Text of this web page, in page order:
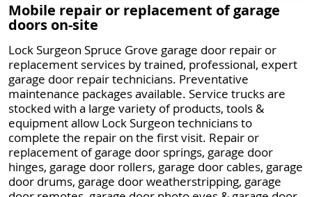
Mobile repair or replacement of garage
doors on-site
Lock Surgeon Spruce Grove garage door repair or
replacement services by trained, professional, expert
garage door repair technicians. Preventative
maintenance packages available. Service trucks are
stocked with a large variety of products, tools &
equipment allow Lock Surgeon technicians to
complete the repair on the first visit. Repair or
replacement of garage door springs, garage door
hinges, garage door rollers, garage door cables, garage
door drums, garage door weatherstripping, garage